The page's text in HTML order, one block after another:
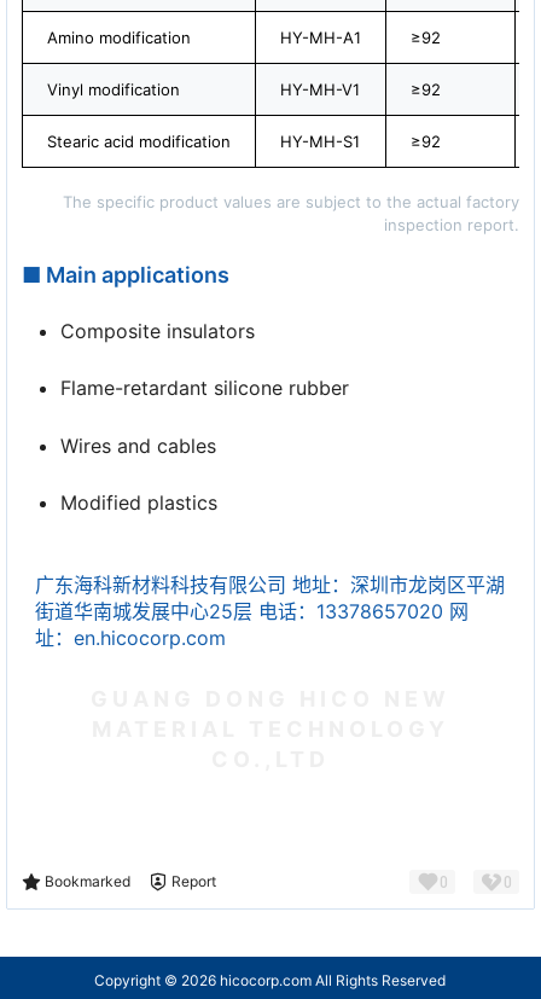
Amino modification HY-MH-A1 ≥92
Vinyl modification HY-MH-V1 ≥92
Stearic acid modification HY-MH-S1 ≥92
The specific product values are subject to the actual factory
inspection report.
■ Main applications
Composite insulators
Flame-retardant silicone rubber
Wires and cables
Modified plastics
广东海科新材料科技有限公司 地址：深圳市龙岗区平湖
街道华南城发展中心25层 电话：13378657020 网
址：en.hicocorp.com
Bookmarked Report 0 0
Copyright © 2026 hicocorp.com All Rights Reserved